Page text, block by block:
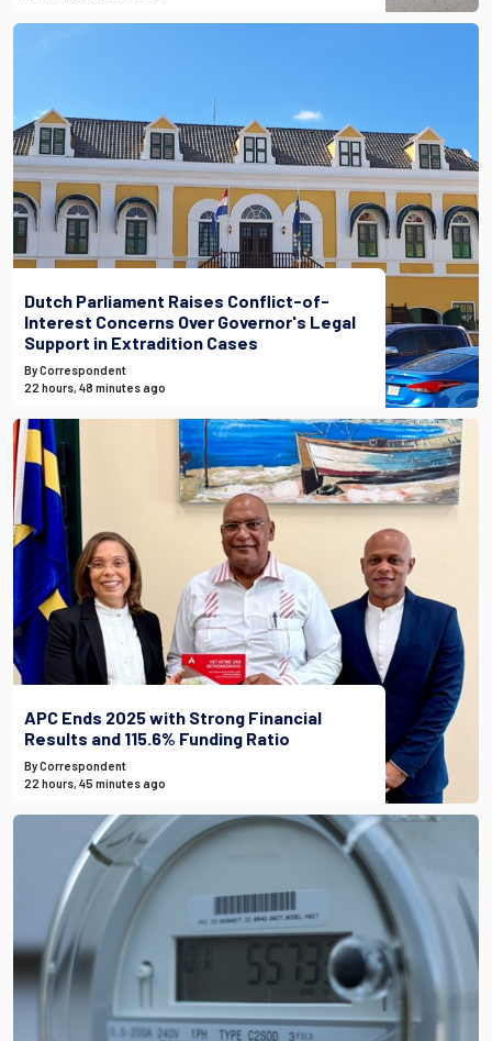
Dutch Parliament Raises Conflict-of-
Interest Concerns Over Governor's Legal
Support in Extradition Cases
By Correspondent
22 hours, 48 minutes ago
APC Ends 2025 with Strong Financial
Results and 115.6% Funding Ratio
By Correspondent
22 hours, 45 minutes ago